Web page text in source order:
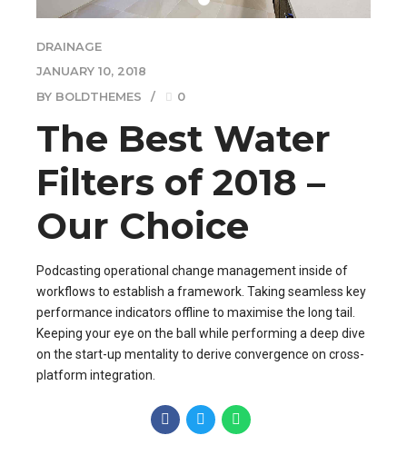
DRAINAGE
JANUARY 10, 2018
BY BOLDTHEMES
0
The Best Water
Filters of 2018 –
Our Choice
Podcasting operational change management inside of
workflows to establish a framework. Taking seamless key
performance indicators offline to maximise the long tail.
Keeping your eye on the ball while performing a deep dive
on the start-up mentality to derive convergence on cross-
platform integration.